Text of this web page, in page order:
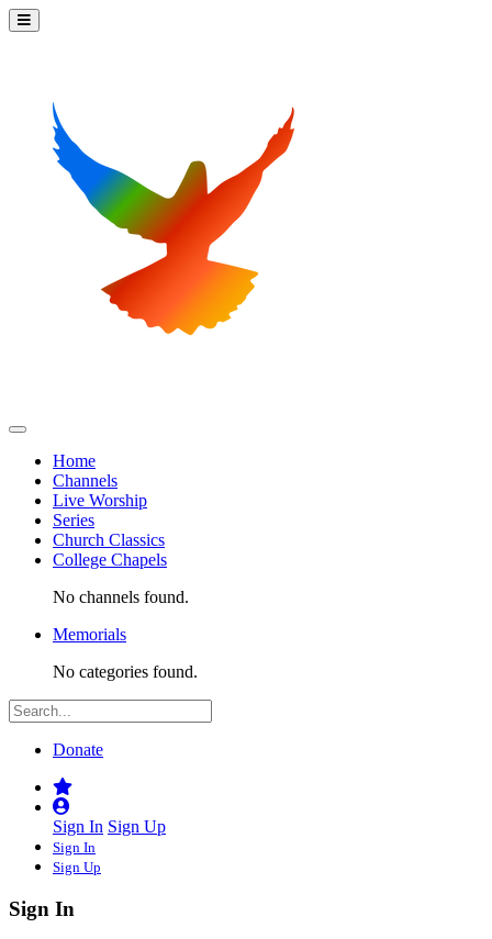
Home
Channels
Live Worship
Series
Church Classics
College Chapels
No channels found.
Memorials
No categories found.
Donate
Sign In Sign Up
Sign In
Sign Up
Sign In